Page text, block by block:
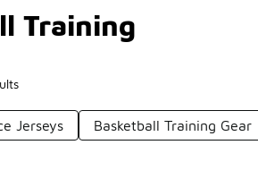
Training
Jerseys Basketball Training Gear